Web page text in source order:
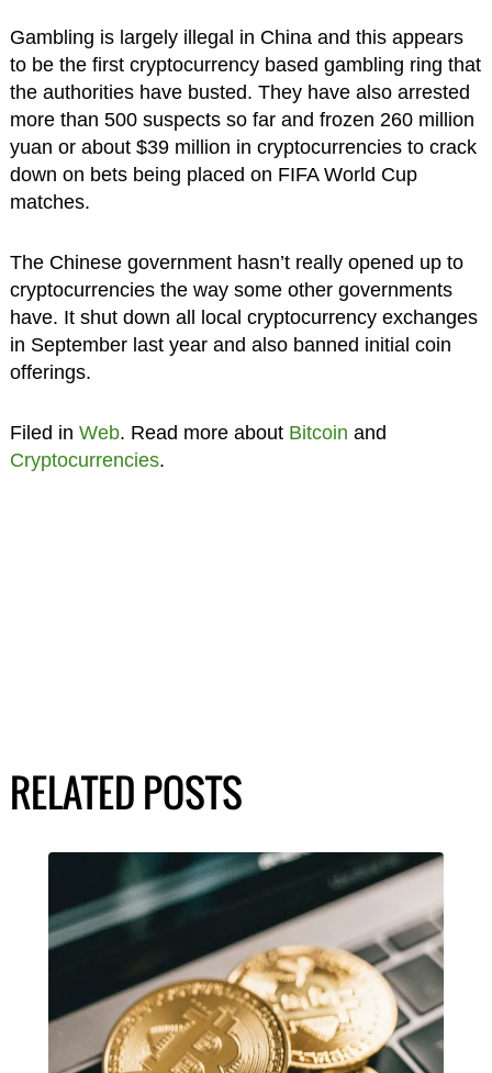
Gambling is largely illegal in China and this appears
to be the first cryptocurrency based gambling ring that
the authorities have busted. They have also arrested
more than 500 suspects so far and frozen 260 million
yuan or about $39 million in cryptocurrencies to crack
down on bets being placed on FIFA World Cup
matches.
The Chinese government hasn’t really opened up to
cryptocurrencies the way some other governments
have. It shut down all local cryptocurrency exchanges
in September last year and also banned initial coin
offerings.
Filed in Web. Read more about Bitcoin and
Cryptocurrencies.
RELATED POSTS